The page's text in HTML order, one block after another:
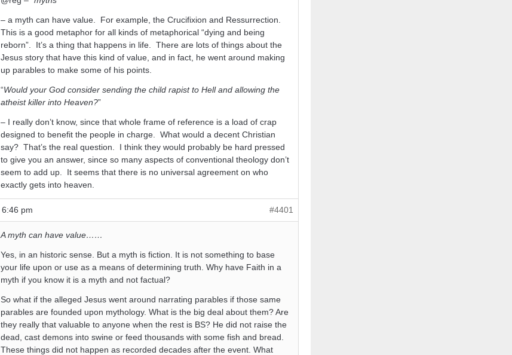
– a myth can have value. For example, the Crucifixion and Ressurrection.
This is a good metaphor for all kinds of metaphorical “dying and being
reborn”. It’s a thing that happens in life. There are lots of things about the
Jesus story that have this kind of value, and in fact, he went around making
up parables to make some of his points.
“Would your God consider sending the child rapist to Hell and allowing the
atheist killer into Heaven?”
– I really don’t know, since that whole frame of reference is a load of crap
designed to benefit the people in charge. What would a decent Christian
say? That’s the real question. I think they would probably be hard pressed
to give you an answer, since so many aspects of conventional theology don’t
seem to add up. It seems that there is no universal agreement on who
exactly gets into heaven.
pm #4401
A myth can have value……
Yes, in an historic sense. But a myth is fiction. It is not something to base
your life upon or use as a means of determining truth. Why have Faith in a
myth if you know it is a myth and not factual?
So what if the alleged Jesus went around narrating parables if those same
parables are founded upon mythology. What is the big deal about them? Are
they really that valuable to anyone when the rest is BS? He did not raise the
dead, cast demons into swine or feed thousands with some fish and bread.
These things did not happen as recorded decades after the event. What